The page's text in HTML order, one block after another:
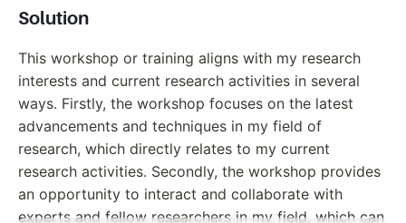
Solution
This workshop or training aligns with my research
interests and current research activities in several
ways. Firstly, the workshop focuses on the latest
advancements and techniques in my field of
research, which directly relates to my current
research activities. Secondly, the workshop provides
an opportunity to interact and collaborate with
experts and fellow researchers in my field, which can